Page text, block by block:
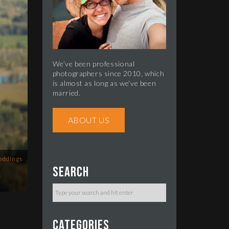
We’ve been professional
photographers since 2010, which
is almost as long as we’ve been
married.
ABOUT US
Search
Categories